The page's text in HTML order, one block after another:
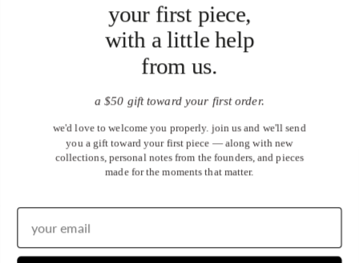
your first piece,
with a little help
from us.
a $50 gift toward your first order.
we'd love to welcome you properly. join us and we'll send
you a gift toward your first piece — along with new
collections, personal notes from the founders, and pieces
made for the moments that matter.